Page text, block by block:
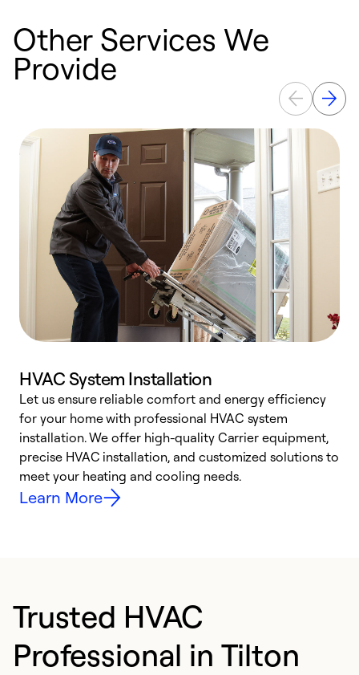
Other Services We
Provide
HVAC System Installation
Let us ensure reliable comfort and energy efficiency
for your home with professional HVAC system
installation. We offer high-quality Carrier equipment,
precise HVAC installation, and customized solutions to
meet your heating and cooling needs.
Learn More
Trusted HVAC
Professional in Tilton